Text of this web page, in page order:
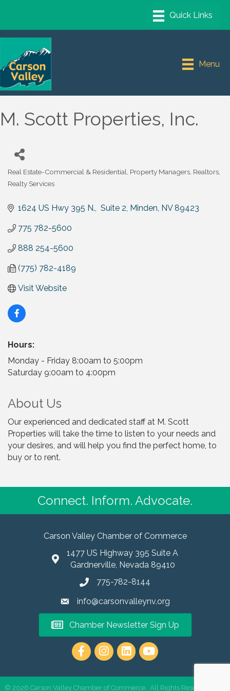
Menu
M. Scott Properties, Inc.
Real Estate-Commercial & Residential Property Managers Realtors
Realty Services
1624 US Hwy 395 N.,  Suite 2 Minden NV 89423
775 782-5600
888 254-5600
(775) 782-4189
Visit Website
Hours:
Monday - Friday 8:00am to 5:00pm
Saturday 9:00am to 4:00pm
About Us
Our experienced and dedicated staff at M. Scott
Properties will take the time to listen to your needs and
your desires, and will help you find the perfect home, to
buy or to rent.
Connect. Inform. Advocate.
Carson Valley Chamber of Commerce
1477 US Highway 395 Suite A
Gardnerville, Nevada 89410
775-782-8144
info@carsonvalleynv.org
Chamber Newsletter Sign Up
https://www.instagram.com/
© 2026 Carson Valley Chamber of Commerce. All Rights Reserved | Site